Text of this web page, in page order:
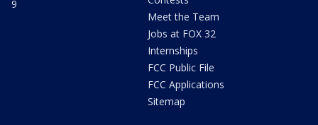
9
Meet the Team
Jobs at FOX 32
Internships
FCC Public File
FCC Applications
Sitemap